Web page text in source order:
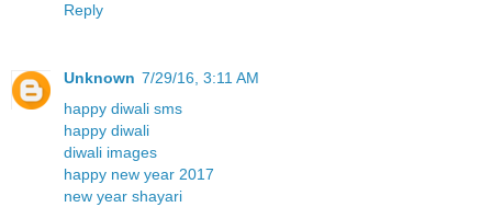
Reply
Unknown 7/29/16, 3:11 AM
happy diwali sms
happy diwali
diwali images
happy new year 2017
new year shayari